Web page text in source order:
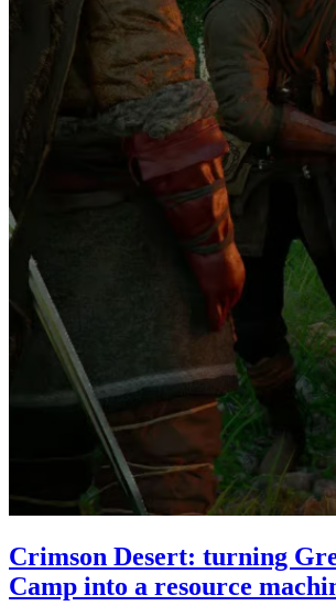
Crimson Desert: turning
Camp into a resource